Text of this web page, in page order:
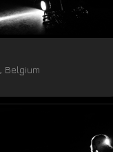
, Belgium